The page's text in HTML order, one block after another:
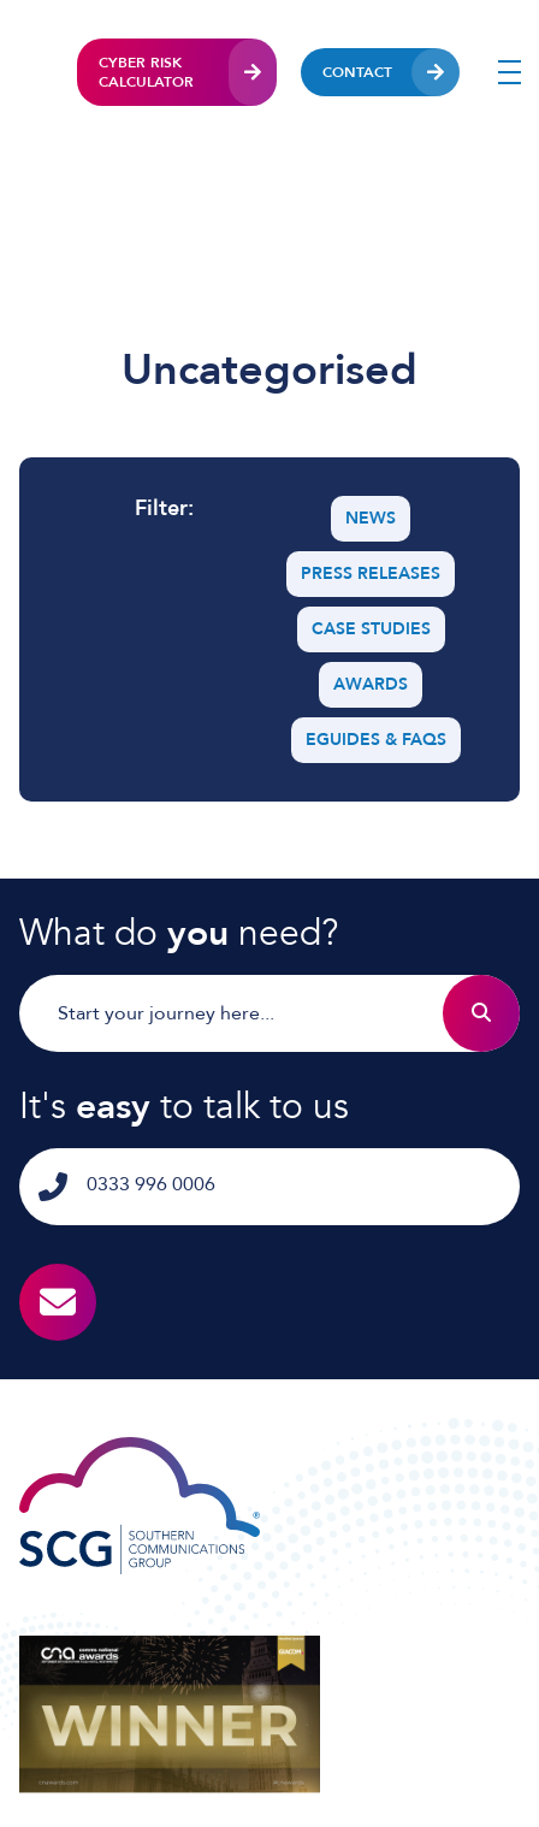
CYBER RISK
CALCULATOR
CONTACT
Uncategorised
Filter: NEWS
PRESS RELEASES
CASE STUDIES
AWARDS
EGUIDES & FAQS
What do you need?
It's easyto talk to us
0333 996 0006